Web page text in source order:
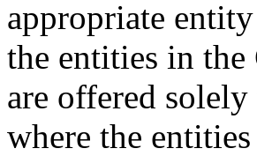
appropriate
the entities in
are offered
where the